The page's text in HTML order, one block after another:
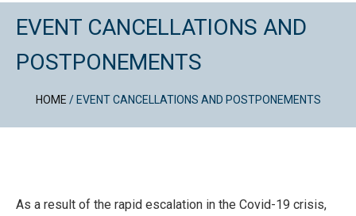
EVENT CANCELLATIONS AND
POSTPONEMENTS
HOME / EVENT CANCELLATIONS AND POSTPONEMENTS
As a result of the rapid escalation in the Covid-19 crisis,